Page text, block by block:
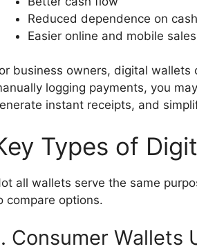
Reduced dependence on
Easier online and mobile sales
business owners, digital
logging payments, you
instant receipts, and
Types of
all wallets serve the same
compare options.
Consumer Wallets